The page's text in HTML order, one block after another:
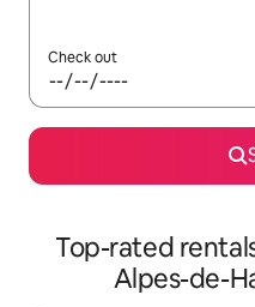
Check out
Top-rated
Alpes-de-